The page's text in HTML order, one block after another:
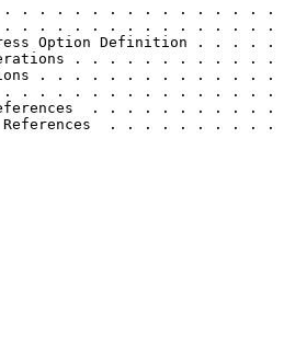
. . . . . . . . . . . . . . .
. . . . . . . . . . . . . . . .
Option Definition .
. . . . . . . . .
. . . . . . . . . . .
. . . . . . . . . . . . . . . .
References  . . . . . . . .
References  . . . . . . .